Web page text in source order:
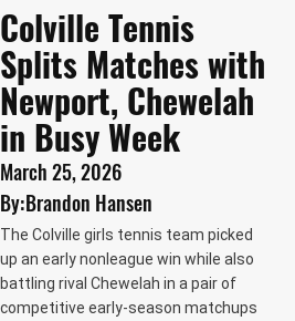
Colville Tennis
Splits Matches with
Newport, Chewelah
in Busy Week
March 25, 2026
By:Brandon Hansen
The Colville girls tennis team picked
up an early nonleague win while also
battling rival Chewelah in a pair of
competitive early-season matchups